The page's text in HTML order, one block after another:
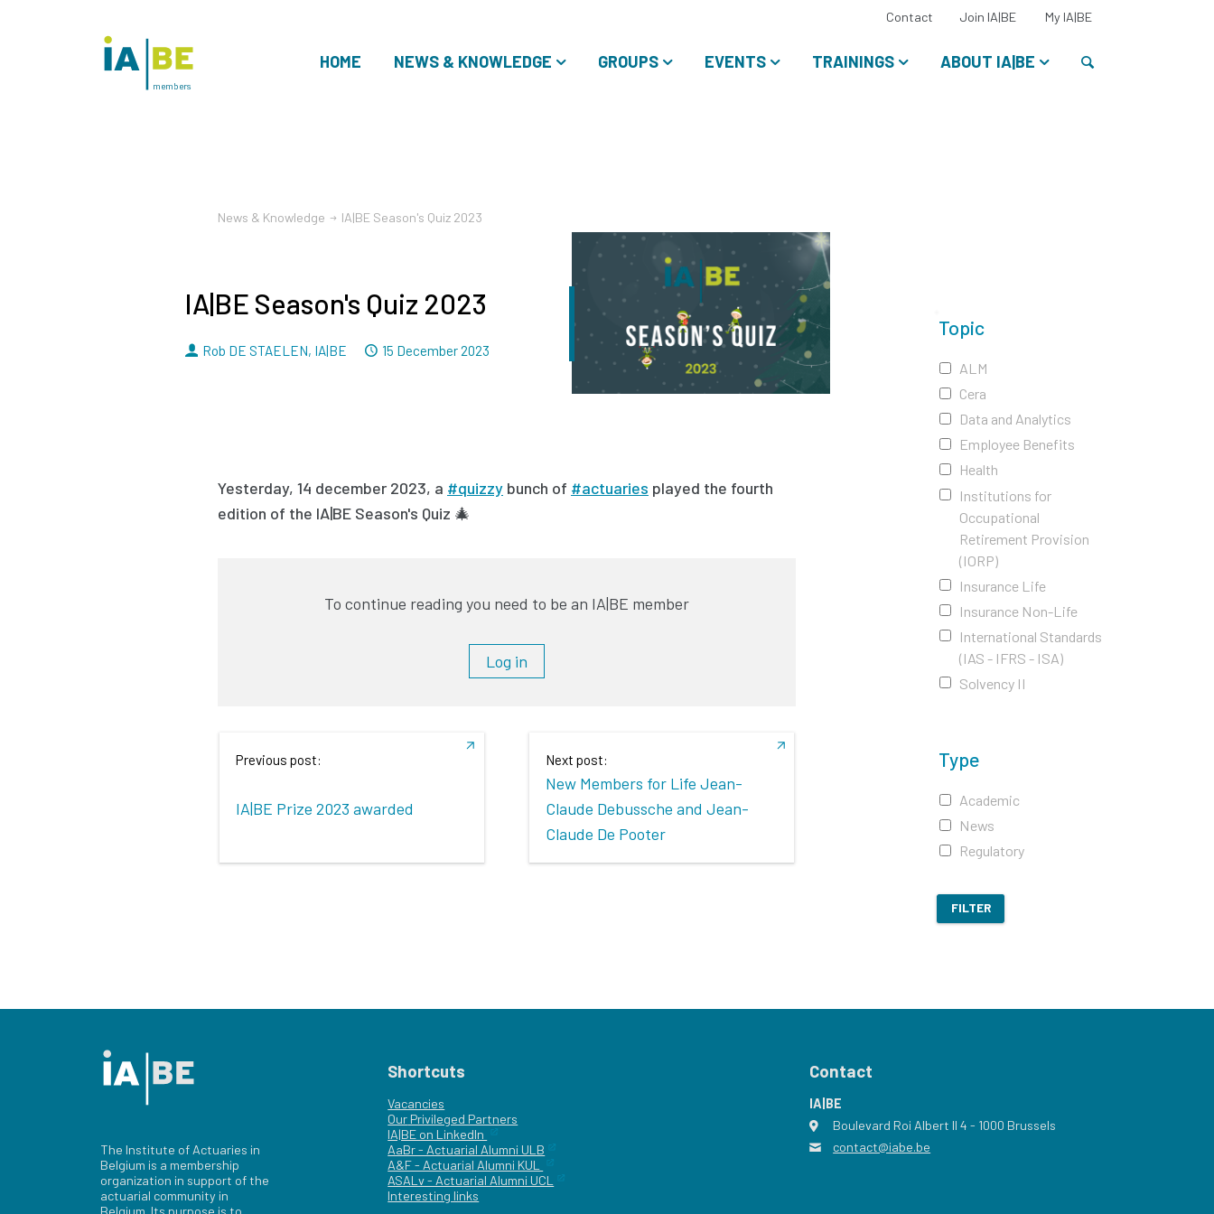
HOME NEWS & KNOWLEDGE GROUPS EVENTS TRAININGS ABOUT IA|BE
Contact Join IA|BE My IA|BESelect
language:
members
Topic
ALM
Cera
Data and Analytics
Employee Benefits
Health
Institutions for
Occupational
Retirement Provision
(IORP)
Insurance Life
Insurance Non-Life
International Standards
(IAS - IFRS - ISA)
Solvency II
Type
Academic
News
Regulatory
FILTER
News & Knowledge IA|BE Season's Quiz 2023
IA|BE Season's Quiz 2023
By
Rob DE STAELEN, IA|BE Dated
15 December 2023
Yesterday, 14 december 2023, a #quizzy bunch of #actuaries played the fourth
edition of the IA|BE Season's Quiz 🎄
To continue reading you need to be an IA|BE member
Log in
Previous post:
IA|BE Prize 2023 awarded
Next post:
New Members for Life Jean-
Claude Debussche and Jean-
Claude De Pooter
The Institute of Actuaries in
Belgium is a membership
organization in support of the
actuarial community in
Belgium. Its purpose is to
Shortcuts
Vacancies
Our Privileged Partners
IA|BE on LinkedIn
AaBr - Actuarial Alumni ULB
A&F - Actuarial Alumni KUL
ASALv - Actuarial Alumni UCL
Interesting links
Contact
IA|BE
address
Boulevard Roi Albert II 4 - 1000 Brussels
email
contact@iabe.be